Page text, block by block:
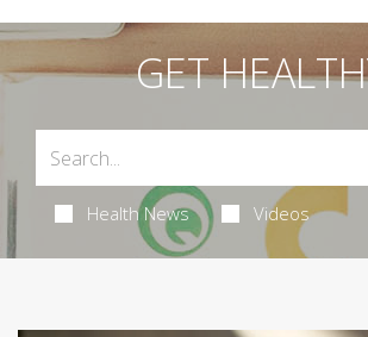
GET
Health News Videos